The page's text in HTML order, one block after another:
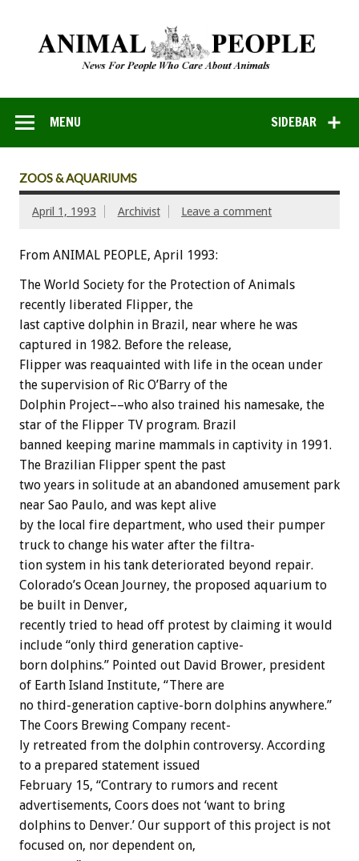
SIDEBAR
MENU
ZOOS & AQUARIUMS
April 1, 1993 Archivist Leave a comment
From ANIMAL PEOPLE, April 1993:
The World Society for the Protection of Animals
recently liberated Flipper, the
last captive dolphin in Brazil, near where he was
captured in 1982. Before the release,
Flipper was reaquainted with life in the ocean under
the supervision of Ric O’Barry of the
Dolphin Project––who also trained his namesake, the
star of the Flipper TV program. Brazil
banned keeping marine mammals in captivity in 1991.
The Brazilian Flipper spent the past
two years in solitude at an abandoned amusement park
near Sao Paulo, and was kept alive
by the local fire department, who used their pumper
truck to change his water after the filtra-
tion system in his tank deteriorated beyond repair.
Colorado’s Ocean Journey, the proposed aquarium to
be built in Denver,
recently tried to head off protest by claiming it would
include “only third generation captive-
born dolphins.” Pointed out David Brower, president
of Earth Island Institute, “There are
no third-generation captive-born dolphins anywhere.”
The Coors Brewing Company recent-
ly retreated from the dolphin controversy. According
to a prepared statement issued
February 15, “Contrary to rumors and recent
advertisements, Coors does not ‘want to bring
dolphins to Denver.’ Our support of this project is not
focused on, nor dependent on,